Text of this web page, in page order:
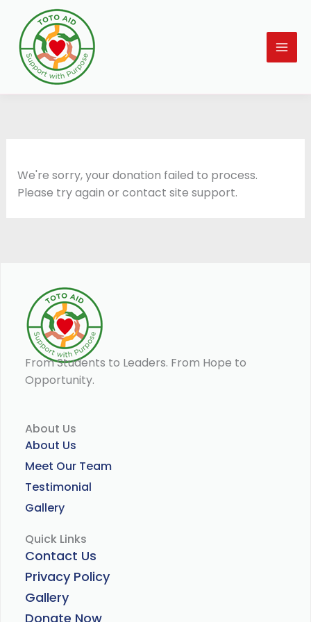
content
We're sorry, your donation failed to process.
Please try again or contact site support.
From Students to Leaders. From Hope to
Opportunity.
About Us
About Us
Meet Our Team
Testimonial
Gallery
Quick Links
Contact Us
Privacy Policy
Gallery
Donate Now